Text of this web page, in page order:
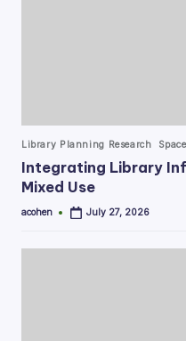
Posted
Library Planning Research
Integrating Library
Mixed Use
Posted
acohen July 27, 2026